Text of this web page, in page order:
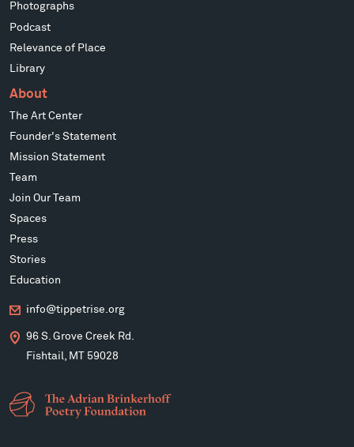
Photographs
Podcast
Relevance of Place
Library
About
The Art Center
Founder's Statement
Mission Statement
Team
Join Our Team
Spaces
Press
Stories
Education
info@tippetrise.org
96 S. Grove Creek Rd.
Fishtail, MT 59028